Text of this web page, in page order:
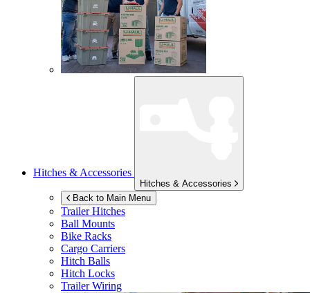
Hitches & Accessories
Hitches & Accessories
Back to Main Menu
Trailer Hitches
Ball Mounts
Bike Racks
Cargo Carriers
Hitch Balls
Hitch Locks
Trailer Wiring